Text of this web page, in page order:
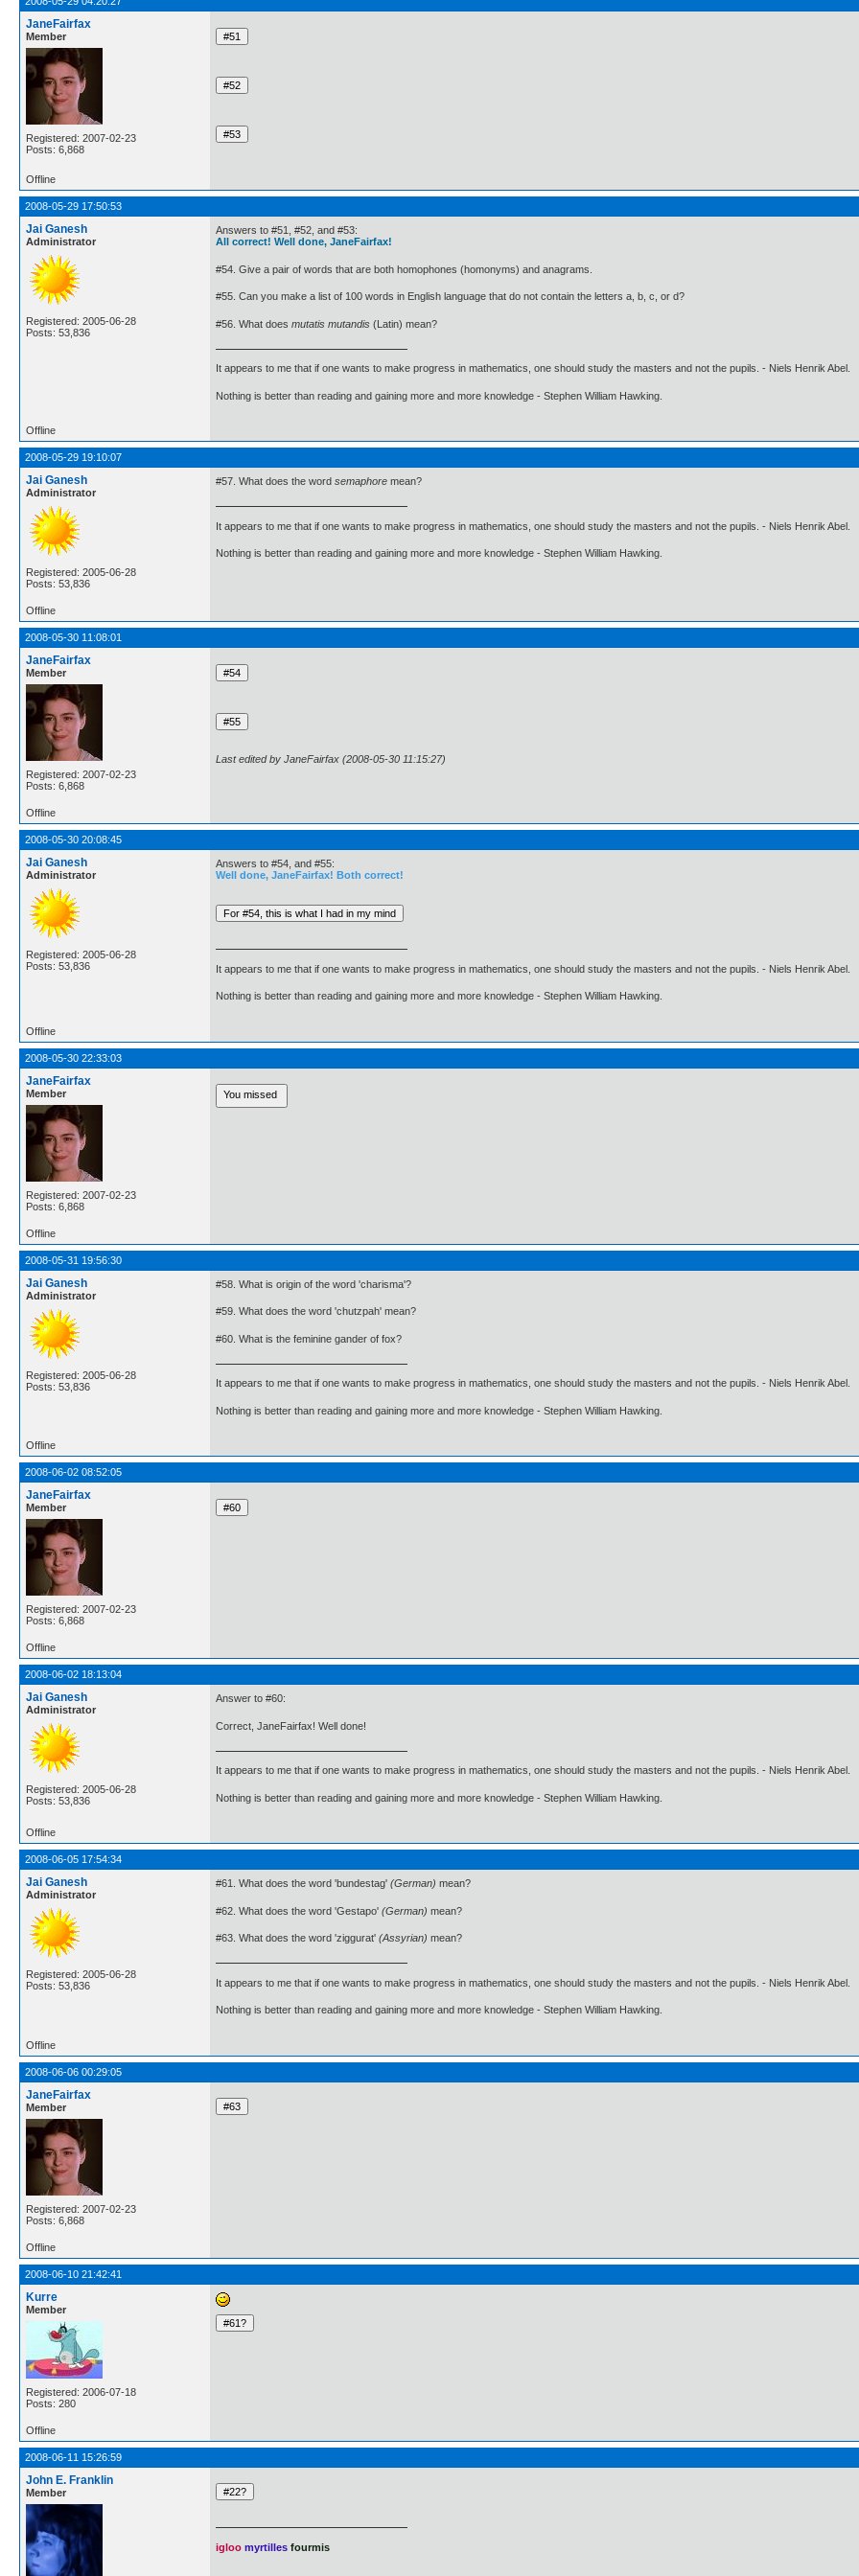
JaneFairfax
Member
Registered: 2007-02-23
Posts: 6,868
Offline
2008-05-29 17:50:53
Jai Ganesh
Administrator
Registered: 2005-06-28
Posts: 53,836
Answers to #51, #52, and #53:
All correct! Well done, JaneFairfax!
#54. Give a pair of words that are both homophones (homonyms) and anagrams.
#55. Can you make a list of 100 words in English language that do not contain the letters a, b, c, or d?
#56. What does mutatis mutandis (Latin) mean?
It appears to me that if one wants to make progress in mathematics, one should study the masters and not the pupils. - Niels Henrik Abel.
Nothing is better than reading and gaining more and more knowledge - Stephen William Hawking.
Offline
2008-05-29 19:10:07
Jai Ganesh
Administrator
Registered: 2005-06-28
Posts: 53,836
#57. What does the word semaphore mean?
It appears to me that if one wants to make progress in mathematics, one should study the masters and not the pupils. - Niels Henrik Abel.
Nothing is better than reading and gaining more and more knowledge - Stephen William Hawking.
Offline
2008-05-30 11:08:01
JaneFairfax
Member
Registered: 2007-02-23
Posts: 6,868
Last edited by JaneFairfax (2008-05-30 11:15:27)
Offline
2008-05-30 20:08:45
Jai Ganesh
Administrator
Registered: 2005-06-28
Posts: 53,836
Answers to #54, and #55:
Well done, JaneFairfax! Both correct!
It appears to me that if one wants to make progress in mathematics, one should study the masters and not the pupils. - Niels Henrik Abel.
Nothing is better than reading and gaining more and more knowledge - Stephen William Hawking.
Offline
2008-05-30 22:33:03
JaneFairfax
Member
Registered: 2007-02-23
Posts: 6,868
Offline
2008-05-31 19:56:30
Jai Ganesh
Administrator
Registered: 2005-06-28
Posts: 53,836
#58. What is origin of the word 'charisma'?
#59. What does the word 'chutzpah' mean?
#60. What is the feminine gander of fox?
It appears to me that if one wants to make progress in mathematics, one should study the masters and not the pupils. - Niels Henrik Abel.
Nothing is better than reading and gaining more and more knowledge - Stephen William Hawking.
Offline
2008-06-02 08:52:05
JaneFairfax
Member
Registered: 2007-02-23
Posts: 6,868
Offline
2008-06-02 18:13:04
Jai Ganesh
Administrator
Registered: 2005-06-28
Posts: 53,836
Answer to #60:
Correct, JaneFairfax! Well done!
It appears to me that if one wants to make progress in mathematics, one should study the masters and not the pupils. - Niels Henrik Abel.
Nothing is better than reading and gaining more and more knowledge - Stephen William Hawking.
Offline
2008-06-05 17:54:34
Jai Ganesh
Administrator
Registered: 2005-06-28
Posts: 53,836
#61. What does the word 'bundestag' (German) mean?
#62. What does the word 'Gestapo' (German) mean?
#63. What does the word 'ziggurat' (Assyrian) mean?
It appears to me that if one wants to make progress in mathematics, one should study the masters and not the pupils. - Niels Henrik Abel.
Nothing is better than reading and gaining more and more knowledge - Stephen William Hawking.
Offline
2008-06-06 00:29:05
JaneFairfax
Member
Registered: 2007-02-23
Posts: 6,868
Offline
2008-06-10 21:42:41
Kurre
Member
Registered: 2006-07-18
Posts: 280
Offline
2008-06-11 15:26:59
John E. Franklin
Member
igloo myrtilles fourmis